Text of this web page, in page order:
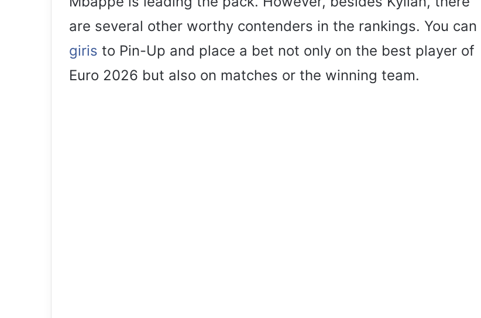
are several other worthy contenders in the rankings. You can
giris to Pin-Up and place a bet not only on the best player of
Euro 2026 but also on matches or the winning team.